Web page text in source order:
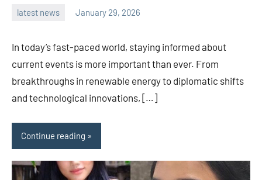
latest news January 29, 2026
In today’s fast-paced world, staying informed about
current events is more important than ever. From
breakthroughs in renewable energy to diplomatic shifts
and technological innovations, […]
Continue reading